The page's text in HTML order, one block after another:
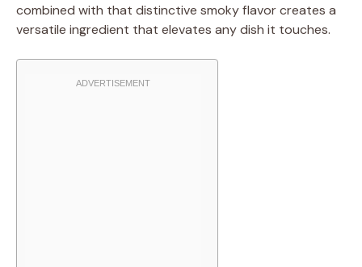
combined with that distinctive smoky flavor creates a
versatile ingredient that elevates any dish it touches.